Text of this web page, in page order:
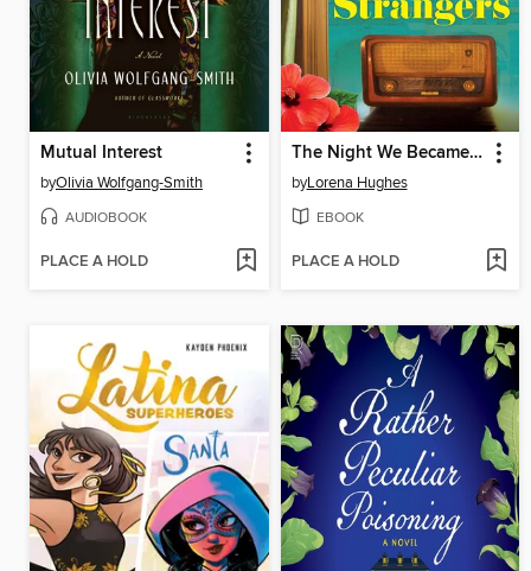
Mutual Interest
byOlivia Wolfgang-Smith
AUDIOBOOK
PLACE A HOLD
The Night We Became Strangers
byLorena Hughes
EBOOK
PLACE A HOLD